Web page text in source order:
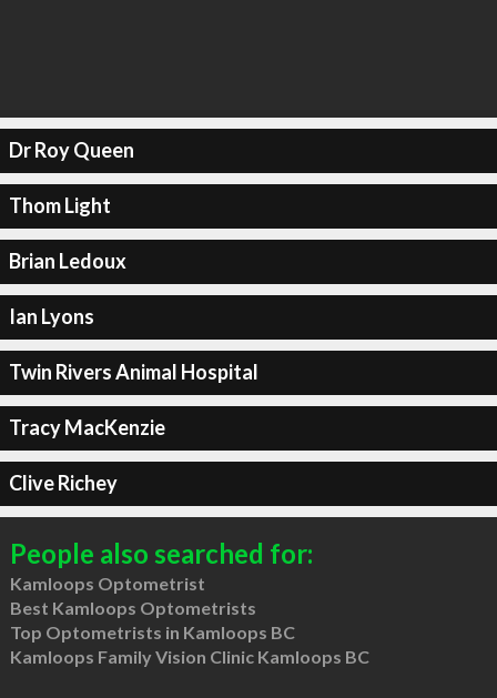
Dr Roy Queen
Thom Light
Brian Ledoux
Ian Lyons
Twin Rivers Animal Hospital
Tracy MacKenzie
Clive Richey
People also searched for:
Kamloops Optometrist
Best Kamloops Optometrists
Top Optometrists in Kamloops BC
Kamloops Family Vision Clinic Kamloops BC